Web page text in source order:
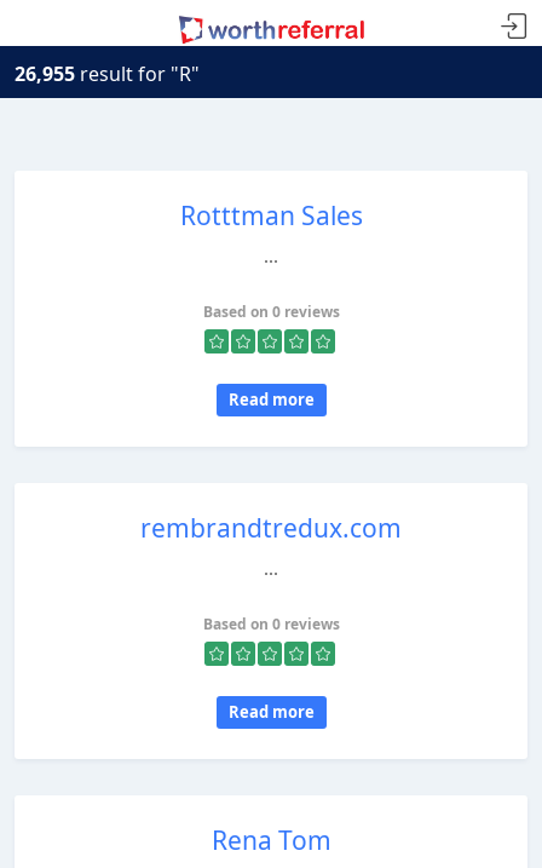
26,955 result for "R"
Rotttman Sales
...
Based on 0 reviews
Read more
rembrandtredux.com
...
Based on 0 reviews
Read more
Rena Tom